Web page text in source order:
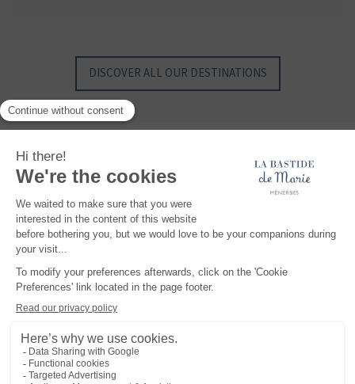
DISCOVER ALL OUR DESTINATIONS
Maisons et Hôtels Sibuet, a unique collection of hotels, properties, villas and
chalets, with authentic charm and exclusive know-how, where you can create
your most beautiful memories... At the top of the Alps, somewhere in Provence or in
the middle of the Caribbean Sea, discover exceptional, intimate and authentic
READ MORE
Legal notice
TERMS AND CONDITIONS